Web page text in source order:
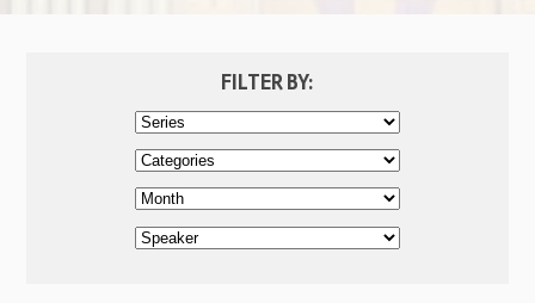
FILTER BY: